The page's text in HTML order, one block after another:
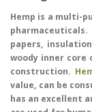
Hemp is a multi-
papers,
woody inner core
construction.
value, can be
has an excellent